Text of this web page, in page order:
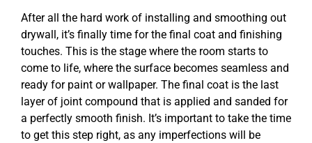
After all the hard work of installing and smoothing out
drywall, it’s finally time for the final coat and finishing
touches. This is the stage where the room starts to
come to life, where the surface becomes seamless and
ready for paint or wallpaper. The final coat is the last
layer of joint compound that is applied and sanded for
a perfectly smooth finish. It’s important to take the time
to get this step right, as any imperfections will be